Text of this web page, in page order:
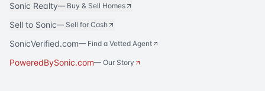
Sonic Realty— Buy & Sell Homes
Sell to Sonic— Sell for Cash
SonicVerified.com— Find a Vetted Agent
PoweredBySonic.com— Our Story